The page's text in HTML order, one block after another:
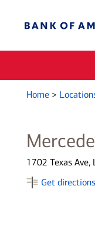
Home >
1702 Texas Ave,
Get directions